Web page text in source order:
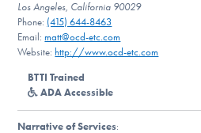
Our Websites
Los Angeles, California 90029
Phone: (415) 644-8463
Email:matt@ocd-etc.com
Website: http://www.ocd-etc.com
BTTI Trained
ADA Accessible
Narrative of Services: